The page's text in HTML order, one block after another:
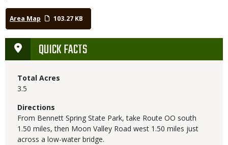
Area Map 103.27 KB
QUICK FACTS
Total Acres
3.5
Directions
From Bennett Spring State Park, take Route OO south
1.50 miles, then Moon Valley Road west 1.50 miles just
across a low-water bridge.